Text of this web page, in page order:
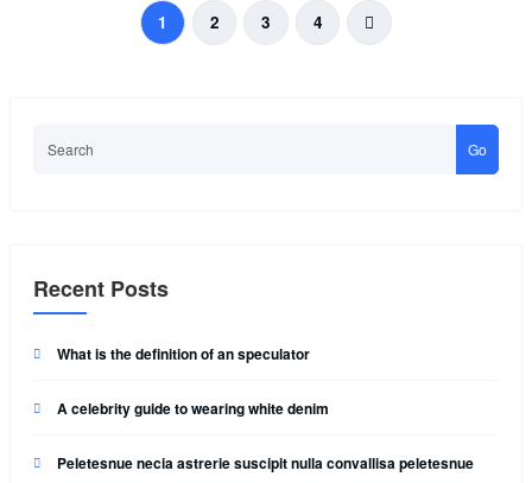
1 2 3 4
Go
Recent Posts
What is the definition of an speculator
A celebrity guide to wearing white denim
Peletesnue necia astrerie suscipit nulla convallisa peletesnue